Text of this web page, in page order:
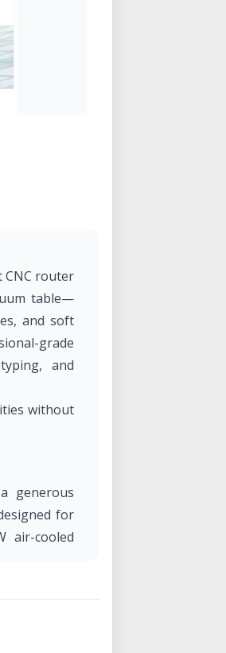
CNC router
table—
and soft
grade
and
without
generous
for
air-cooled